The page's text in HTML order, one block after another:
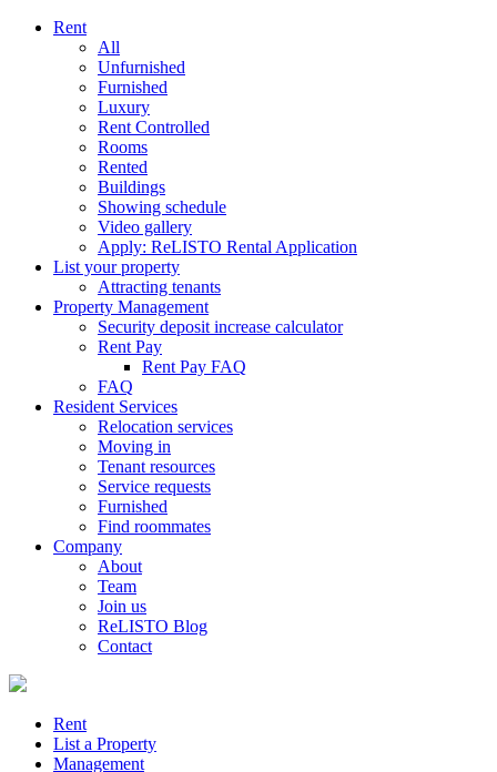
Rent
All
Unfurnished
Furnished
Luxury
Rent Controlled
Rooms
Rented
Buildings
Showing schedule
Video gallery
Apply: ReLISTO Rental Application
List your property
Attracting tenants
Property Management
Security deposit increase calculator
Rent Pay
Rent Pay FAQ
FAQ
Resident Services
Relocation services
Moving in
Tenant resources
Service requests
Furnished
Find roommates
Company
About
Team
Join us
ReLISTO Blog
Contact
Rent
List a Property
Management